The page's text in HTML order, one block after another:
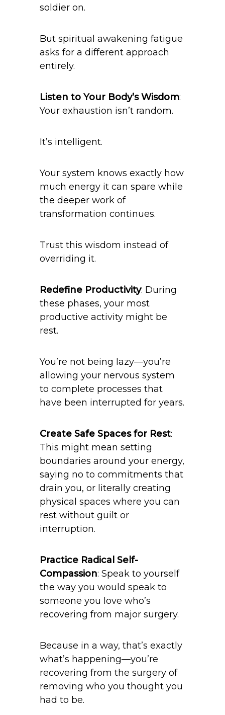
soldier on.
But spiritual awakening fatigue
asks for a different approach
entirely.
Listen to Your Body’s Wisdom:
Your exhaustion isn’t random.
It’s intelligent.
Your system knows exactly how
much energy it can spare while
the deeper work of
transformation continues.
Trust this wisdom instead of
overriding it.
Redefine Productivity: During
these phases, your most
productive activity might be
rest.
You’re not being lazy—you’re
allowing your nervous system
to complete processes that
have been interrupted for years.
Create Safe Spaces for Rest:
This might mean setting
boundaries around your energy,
saying no to commitments that
drain you, or literally creating
physical spaces where you can
rest without guilt or
interruption.
Practice Radical Self-
Compassion: Speak to yourself
the way you would speak to
someone you love who’s
recovering from major surgery.
Because in a way, that’s exactly
what’s happening—you’re
recovering from the surgery of
removing who you thought you
had to be.